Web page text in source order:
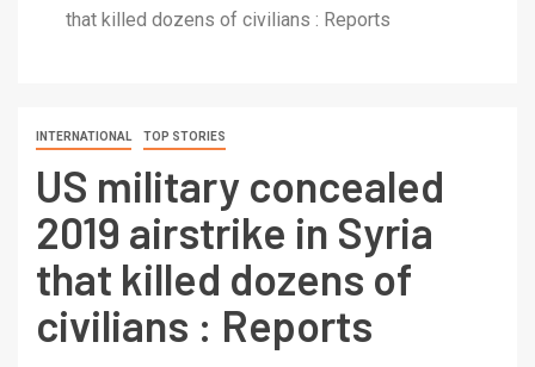
that killed dozens of civilians : Reports
INTERNATIONAL TOP STORIES
US military concealed
2019 airstrike in Syria
that killed dozens of
civilians : Reports